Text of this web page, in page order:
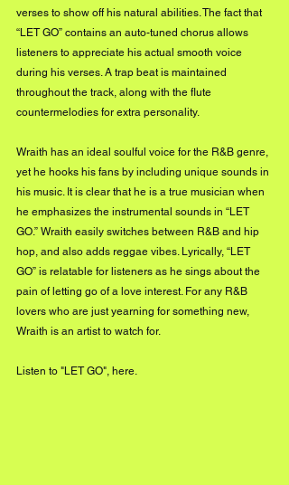
verses to show off his natural abilities. The fact that
“LET GO” contains an auto-tuned chorus allows
listeners to appreciate his actual smooth voice
during his verses. A trap beat is maintained
throughout the track, along with the flute
countermelodies for extra personality.
Wraith has an ideal soulful voice for the R&B genre,
yet he hooks his fans by including unique sounds in
his music. It is clear that he is a true musician when
he emphasizes the instrumental sounds in “LET
GO.” Wraith easily switches between R&B and hip
hop, and also adds reggae vibes. Lyrically, “LET
GO” is relatable for listeners as he sings about the
pain of letting go of a love interest. For any R&B
lovers who are just yearning for something new,
Wraith is an artist to watch for.
Listen to "LET GO", here.